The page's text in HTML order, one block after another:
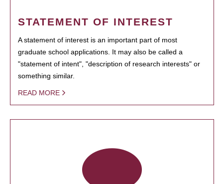
STATEMENT OF INTEREST
A statement of interest is an important part of most
graduate school applications. It may also be called a
"statement of intent", "description of research interests" or
something similar.
READ MORE